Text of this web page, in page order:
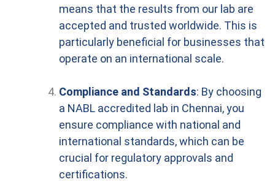
means that the results from our lab are
accepted and trusted worldwide. This is
particularly beneficial for businesses that
operate on an international scale.
Compliance and Standards: By choosing
a NABL accredited lab in Chennai, you
ensure compliance with national and
international standards, which can be
crucial for regulatory approvals and
certifications.